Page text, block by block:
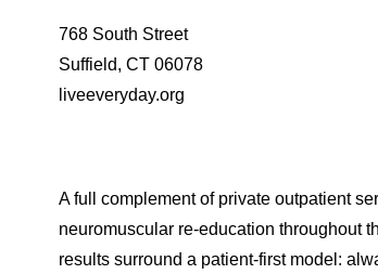
768 South Street
Suffield, CT 06078
liveeveryday.org
A full complement of private outpatient
neuromuscular re-education throughout
results surround a patient-first model: